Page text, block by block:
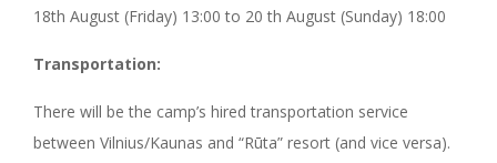
18th August (Friday) 13:00 to 20 th August (Sunday) 18:00
Transportation:
There will be the camp’s hired transportation service
between Vilnius/Kaunas and “Rūta” resort (and vice versa).